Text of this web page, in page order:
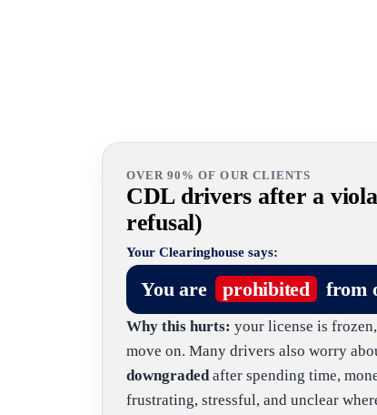
OVER 90% OF OUR CLIENTS
CDL drivers after a
refusal)
Your Clearinghouse says:
You are prohibited from
Why this hurts: your license is
move on. Many drivers also worry
downgradedafter spending time,
frustrating, stressful, and unclear